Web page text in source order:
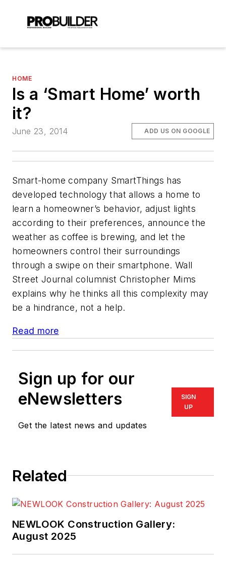
HOME
Is a ‘Smart Home’ worth
it?
June 23, 2014 ADD US ON GOOGLE
Smart-home company SmartThings has
developed technology that allows a home to
learn a homeowner’s behavior, adjust lights
according to their preferences, announce the
weather as coffee is brewing, and let the
homeowners control their surroundings
through a swipe on their smartphone. Wall
Street Journal columnist Christopher Mims
explains why he thinks all this complexity may
be a hindrance, not a help.
Read more
Sign up for our
eNewsletters
Get the latest news and updates
SIGN
UP
Related
NEWLOOK Construction Gallery:
August 2025